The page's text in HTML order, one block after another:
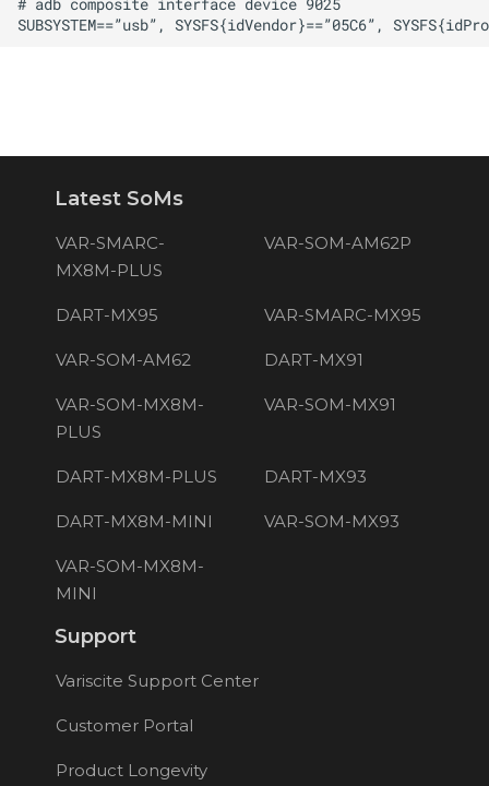
Latest SoMs
VAR-SMARC-
MX8M-PLUS
VAR-SOM-AM62P
DART-MX95 VAR-SMARC-MX95
VAR-SOM-AM62 DART-MX91
VAR-SOM-MX8M-
PLUS
VAR-SOM-MX91
DART-MX8M-PLUS DART-MX93
DART-MX8M-MINI VAR-SOM-MX93
VAR-SOM-MX8M-
MINI
Support
Variscite Support Center
Customer Portal
Product Longevity